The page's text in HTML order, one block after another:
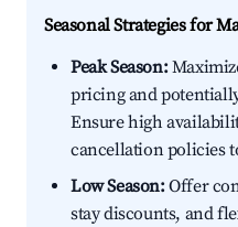
Seasonal Strategies for
Peak Season:
pricing and
Ensure high
cancellation policies
Low Season:Offer
stay discounts, and